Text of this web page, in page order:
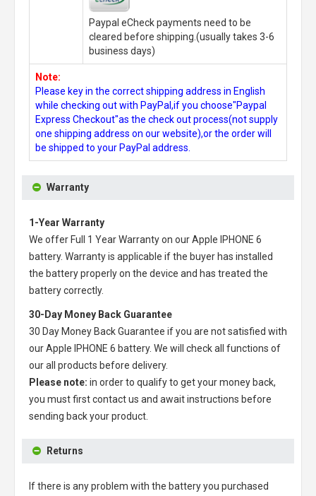
Paypal eCheck payments need to be
cleared before shipping.(usually takes 3-6
business days)
Note:
Please key in the correct shipping address in English
while checking out with PayPal,if you choose"Paypal
Express Checkout"as the check out process(not supply
one shipping address on our website),or the order will
be shipped to your PayPal address.
Warranty
1-Year Warranty
We offer Full 1 Year Warranty on ourApple IPHONE 6
battery. Warranty is applicable if the buyer has installed
the battery properly on the device and has treated the
battery correctly.
30-Day Money Back Guarantee
30 Day Money Back Guarantee if you are not satisfied with
ourApple IPHONE 6 battery. We will check all functions of
our all products before delivery.
Please note: in order to qualify to get your money back,
you must first contact us and await instructions before
sending back your product.
Returns
If there is any problem with the battery you purchased